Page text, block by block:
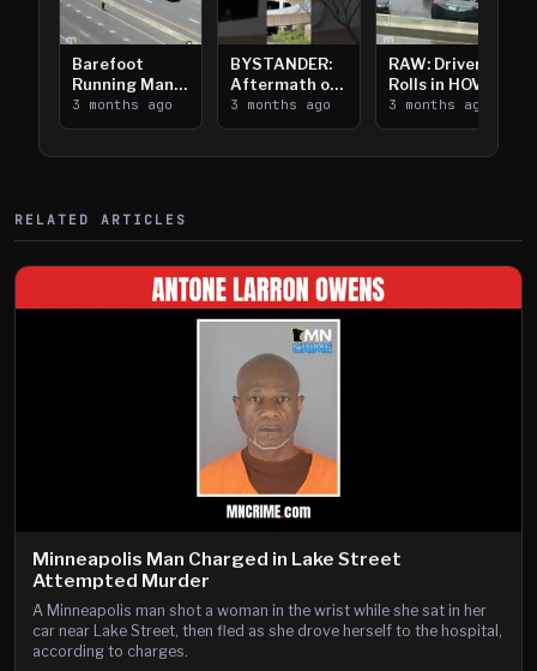
Barefoot
Running Man
Takes on I-
394
3 months ago
BYSTANDER:
Aftermath of
Downtown
Saint Paul
3 months ago
RAW: Driver
Rolls in HOV
Lanes near I-
394
3 months ago
RELATED ARTICLES
Minneapolis Man Charged in Lake Street
Attempted Murder
A Minneapolis man shot a woman in the wrist while she sat in her
car near Lake Street, then fled as she drove herself to the hospital,
according to charges.